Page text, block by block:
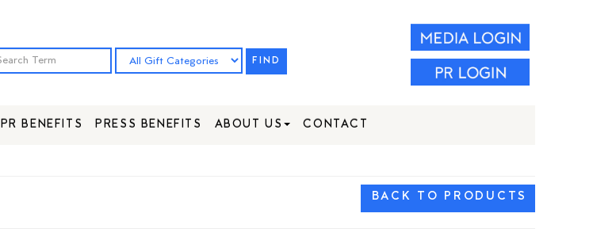
FIND
PR BENEFITS PRESS BENEFITS ABOUT US CONTACT
BACK TO PRODUCTS